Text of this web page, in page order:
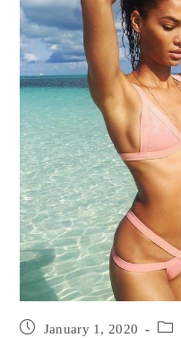
January 1, 2020